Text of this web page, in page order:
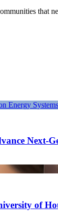
that
Energy Systems
Next-
of